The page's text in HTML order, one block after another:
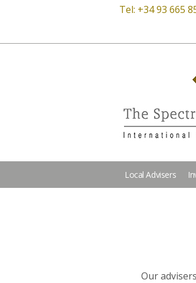
Tel: +34 93 665
Local Advisers
Our